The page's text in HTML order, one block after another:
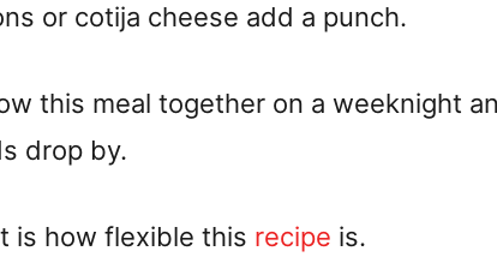
or cotija cheese add a punch.
this meal together on a weeknight
drop by.
is how flexible this recipe is.